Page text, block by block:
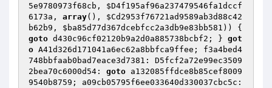
5e9780973f68cb , $D4f195af96a237479546fa1dccf
6173a , array(), $Cd2953f76721ad9589ab3d88c42
b62b9 , $ba85d77d367dcebfcc2a3db9e83bb581
goto d430c96cf02120b9a2d0a885738bcbf2; } got
o A41d326d171041a6ec62a8bbfca9ffee; f3a4bed4
748bbfaab0bad7eace3d7381: D5fcf2a72e99ec3509
2bea70c6000d54: goto a132085ffdce8b85cef8009